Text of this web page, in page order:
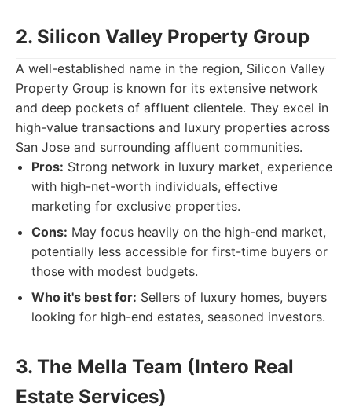
2. Silicon Valley Property Group
A well-established name in the region, Silicon Valley
Property Group is known for its extensive network
and deep pockets of affluent clientele. They excel in
high-value transactions and luxury properties across
San Jose and surrounding affluent communities.
Pros: Strong network in luxury market, experience
with high-net-worth individuals, effective
marketing for exclusive properties.
Cons: May focus heavily on the high-end market,
potentially less accessible for first-time buyers or
those with modest budgets.
Who it's best for: Sellers of luxury homes, buyers
looking for high-end estates, seasoned investors.
3. The Mella Team (Intero Real
Estate Services)